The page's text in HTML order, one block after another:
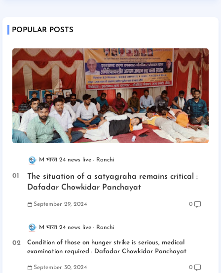
POPULAR POSTS
M भारत 24 news live Ranchi
The situation of a satyagraha remains critical :
Dafadar Chowkidar Panchayat
September 29, 2024 0
M भारत 24 news live Ranchi
Condition of those on hunger strike is serious, medical
examination required : Dafadar Chowkidar Panchayat
September 30, 2024 0